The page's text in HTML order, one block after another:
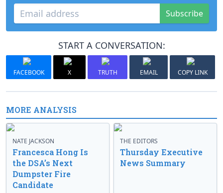
Subscribe
START A CONVERSATION:
FACEBOOK X TRUTH EMAIL COPY LINK
MORE ANALYSIS
NATE JACKSON
Francesca Hong Is
the DSA’s Next
Dumpster Fire
Candidate
THE EDITORS
Thursday Executive
News Summary